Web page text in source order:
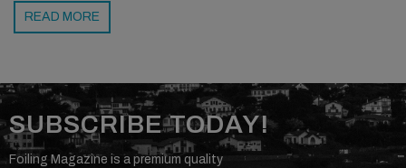
READ MORE
SUBSCRIBE TODAY!
Foiling Magazine is a premium quality